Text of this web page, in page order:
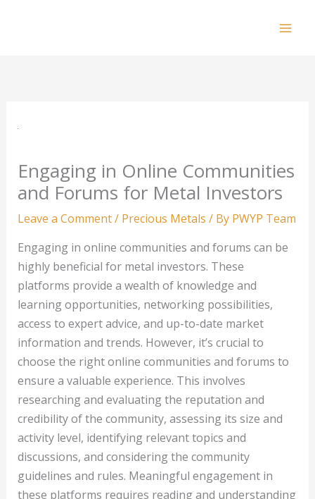
Engaging in Online Communities
and Forums for Metal Investors
Leave a Comment/ Precious Metals / By PWYP Team
Engaging in online communities and forums can be
highly beneficial for metal investors. These
platforms provide a wealth of knowledge and
learning opportunities, networking possibilities,
access to expert advice, and up-to-date market
information and trends. However, it’s crucial to
choose the right online communities and forums to
ensure a valuable experience. This involves
researching and evaluating the reputation and
credibility of the community, assessing its size and
activity level, identifying relevant topics and
discussions, and considering the community
guidelines and rules. Meaningful engagement in
these platforms requires reading and understanding